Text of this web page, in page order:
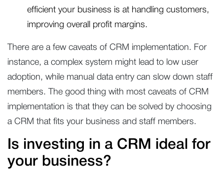
efficient your business is at handling customers,
improving overall profit margins.
There are a few caveats of CRM implementation. For
instance, a complex system might lead to low user
adoption, while manual data entry can slow down staff
members. The good thing with most caveats of CRM
implementation is that they can be solved by choosing
a CRM that fits your business and staff members.
Is investing in a CRM ideal for
your business?